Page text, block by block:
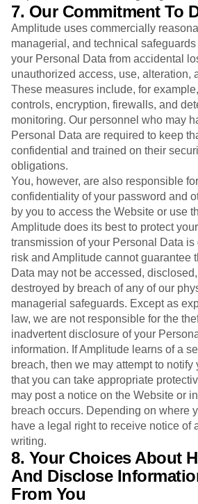
7. Our Commitment To
Amplitude uses commercially
managerial, and technical
your Personal Data from accidental
unauthorized access, use, alteration,
These measures include, for
controls, encryption, firewalls, and
monitoring. Our personnel who may
Personal Data are required to keep
confidential and trained on their
obligations.
You, however, are also responsible
confidentiality of your password and
by you to access the Website or use
Amplitude does its best to protect
transmission of your Personal Data is
risk and Amplitude cannot guarantee
Data may not be accessed,
destroyed by breach of any of our
managerial safeguards. Except as
law, we are not responsible for the
inadvertent disclosure of your
information. If Amplitude learns of a
breach, then we may attempt to
that you can take appropriate
may post a notice on the Website or
breach occurs. Depending on where
have a legal right to receive notice of
writing.
8. Your Choices About
And Disclose
From You